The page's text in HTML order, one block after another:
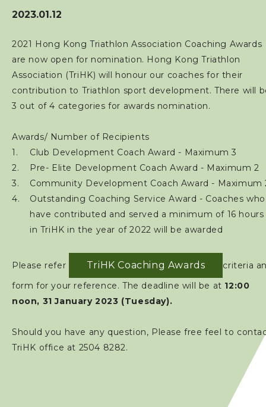
Sponsorship / Advertising
Photos & Video
Contact Us
2023.01.12
2021 Hong Kong Triathlon Association Coaching Awards
are now open for nomination. Hong Kong Triathlon
Association (TriHK) will honour our coaches for their
contribution to Triathlon sport development. There will
3 out of 4 categories for awards nomination.
Awards/ Number of Recipients
Club Development Coach Award - Maximum 3
Pre- Elite Development Coach Award - Maximum 2
Community Development Coach Award - Maximum
Outstanding Coaching Service Award - Coaches who
have contributed and served a minimum of 16 hours
in TriHK in the year of 2022 will be awarded
Please refer TriHK Coaching Awards
criteria
form for your reference. The deadline will be at 12:00
noon, 31 January 2023 (Tuesday).
Should you have any question, Please free feel to
TriHK office at 2504 8282.